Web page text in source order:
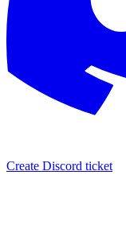
Create Discord ticket